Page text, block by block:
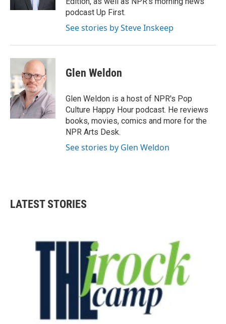
podcast Up First.
See stories by Steve Inskeep
Glen Weldon
Glen Weldon is a host of NPR's Pop
Culture Happy Hour podcast. He reviews
books, movies, comics and more for the
NPR Arts Desk.
See stories by Glen Weldon
LATEST STORIES